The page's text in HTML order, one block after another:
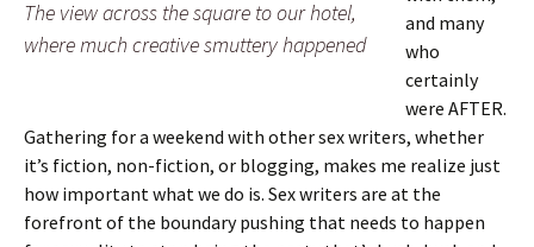
The view across the square to our hotel,
where much creative smuttery happened
and many
who
certainly
were AFTER.
Gathering for a weekend with other sex writers, whether
it’s fiction, non-fiction, or blogging, makes me realize just
how important what we do is. Sex writers are at the
forefront of the boundary pushing that needs to happen